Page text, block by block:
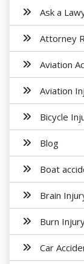
Ask a
Attorney
Aviation
Aviation
Bicycle
Blog
Boat
Brain
Burn
Car